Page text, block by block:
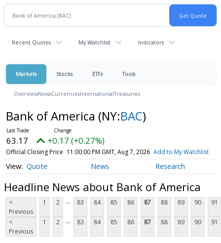
Recent Quotes My Watchlist Indicators
Markets Stocks ETFs Tools
OverviewNewsCurrenciesInternationalTreasuries
Bank of America (NY:BAC)
63.17 +0.17 (+0.27%)
Official Closing Price 11:00:00 PM GMT, Aug 7, 2026 Add to My Watchlist
Quote News Research
Headline News about Bank of America
<
Previous
1 2 ... 83 84 85 86 87 88 89 90 91
<
Previous
1 2 ... 83 84 85 86 87 88 89 90 91